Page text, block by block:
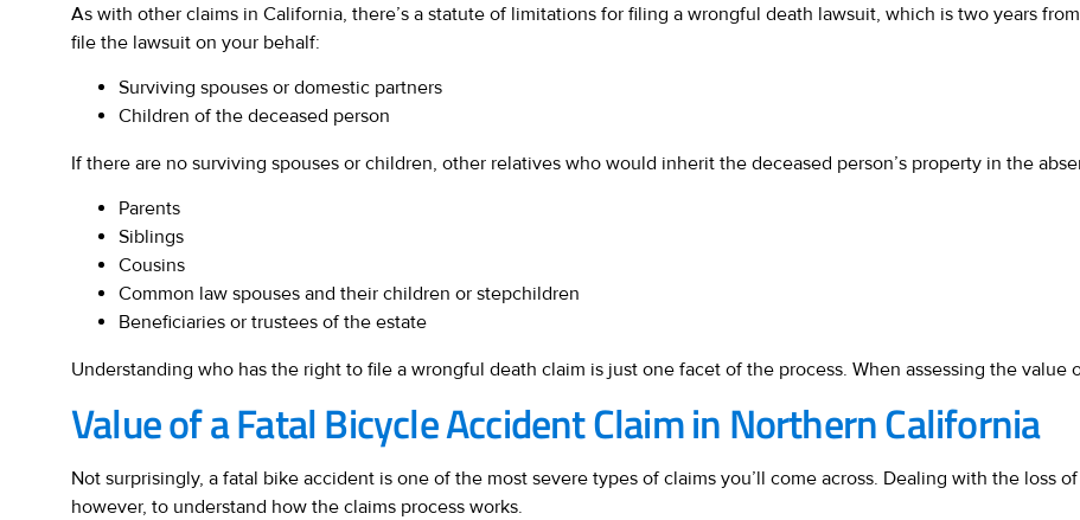
As with other claims in California, there’s a statute of limitations for filing a wrongful death lawsuit, which is two years
file the lawsuit on your behalf:
Surviving spouses or domestic partners
Children of the deceased person
If there are no surviving spouses or children, other relatives who would inherit the deceased person’s property in the
Parents
Siblings
Cousins
Common law spouses and their children or stepchildren
Beneficiaries or trustees of the estate
Understanding who has the right to file a wrongful death claim is just one facet of the process. When assessing the value
Value of a Fatal Bicycle Accident Claim in Northern California
Not surprisingly, a fatal bike accident is one of the most severe types of claims you’ll come across. Dealing with the loss
however, to understand how the claims process works.